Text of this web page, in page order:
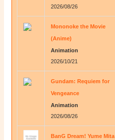
2026/08/26
Mononoke the Movie
(Anime)
Animation
2026/10/21
Gundam: Requiem for
Vengeance
Animation
2026/08/26
BanG Dream! Yume Mita